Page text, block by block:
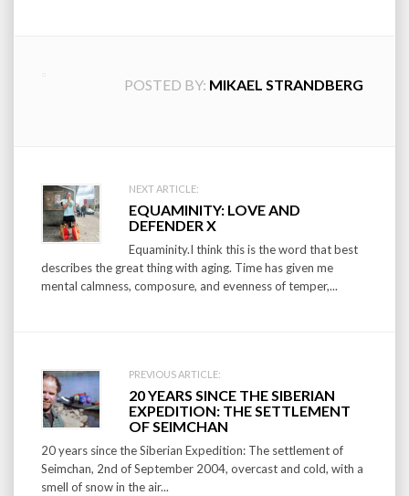
POSTED BY: MIKAEL STRANDBERG
Post
navigation
NEXT ARTICLE:
EQUAMINITY: LOVE AND
DEFENDER X
Equaminity.I think this is the word that best
describes the great thing with aging. Time has given me
mental calmness, composure, and evenness of temper,...
PREVIOUS ARTICLE:
20 YEARS SINCE THE SIBERIAN
EXPEDITION: THE SETTLEMENT
OF SEIMCHAN
20 years since the Siberian Expedition: The settlement of
Seimchan, 2nd of September 2004, overcast and cold, with a
smell of snow in the air...